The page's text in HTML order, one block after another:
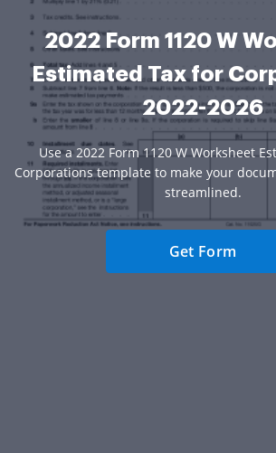
2022 Form 1120 W
Estimated Tax for
2022-2026
Use a 2022 Form 1120 W Worksheet
Corporations template to make your
streamlined.
Get Form